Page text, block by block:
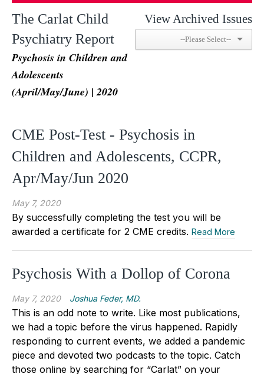
The Carlat Child
Psychiatry Report
Psychosis in Children and
Adolescents
(April/May/June) | 2020
View Archived Issues
CME Post-Test - Psychosis in
Children and Adolescents, CCPR,
Apr/May/Jun 2020
May 7, 2020
By successfully completing the test you will be
awarded a certificate for 2 CME credits. Read More
Psychosis With a Dollop of Corona
May 7, 2020 Joshua Feder, MD.
This is an odd note to write. Like most publications,
we had a topic before the virus happened. Rapidly
responding to current events, we added a pandemic
piece and devoted two podcasts to the topic. Catch
those online by searching for “Carlat” on your